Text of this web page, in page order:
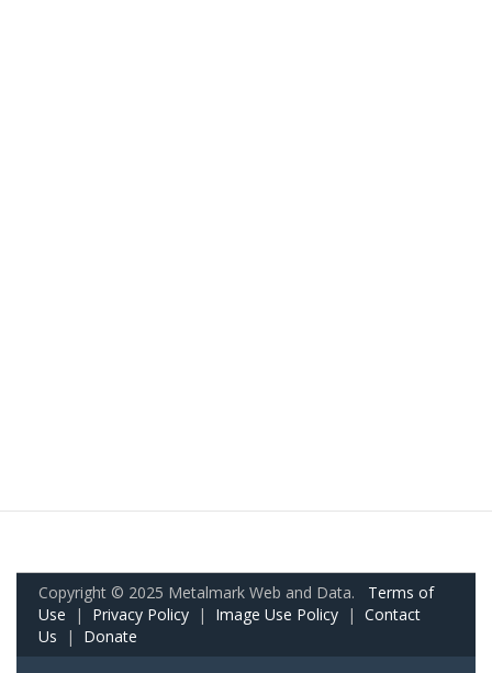
Copyright © 2025 Metalmark Web and Data. Terms of
Use | Privacy Policy | Image Use Policy | Contact
Us | Donate